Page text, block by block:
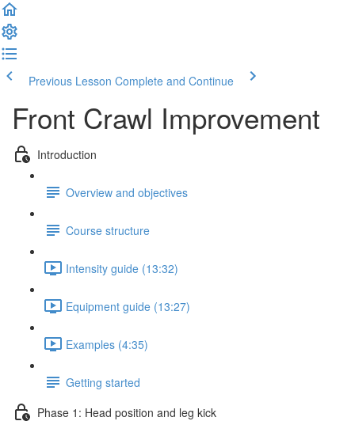
Previous Lesson Complete and Continue
Front Crawl Improvement
Introduction
Overview and objectives
Course structure
Intensity guide (13:32)
Equipment guide (13:27)
Examples (4:35)
Getting started
Phase 1: Head position and leg kick